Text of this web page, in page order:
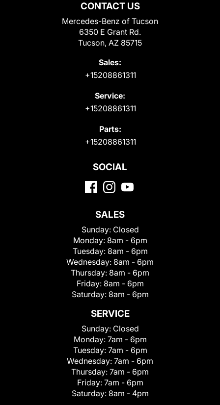
CONTACT US
Mercedes-Benz of Tucson
6350 E Grant Rd.
Tucson, AZ 85715
Sales:
+15208861311
Service:
+15208861311
Parts:
+15208861311
SOCIAL
SALES
Sunday: Closed
Monday: 8am - 6pm
Tuesday: 8am - 6pm
Wednesday: 8am - 6pm
Thursday: 8am - 6pm
Friday: 8am - 6pm
Saturday: 8am - 6pm
SERVICE
Sunday: Closed
Monday: 7am - 6pm
Tuesday: 7am - 6pm
Wednesday: 7am - 6pm
Thursday: 7am - 6pm
Friday: 7am - 6pm
Saturday: 8am - 4pm